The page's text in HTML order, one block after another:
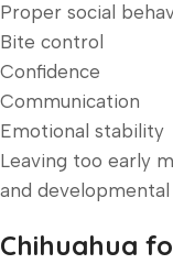
Proper social
Bite control
Confidence
Communication
Emotional stability
Leaving too early
and
Chihuahua